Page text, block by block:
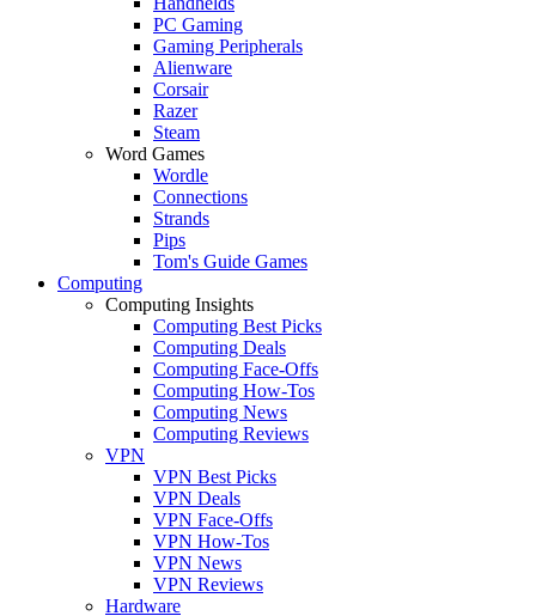
PC Gaming
Gaming Peripherals
Alienware
Corsair
Razer
Steam
Word Games
Wordle
Connections
Strands
Pips
Tom's Guide Games
Computing
Computing Insights
Computing Best Picks
Computing Deals
Computing Face-Offs
Computing How-Tos
Computing News
Computing Reviews
VPN
VPN Best Picks
VPN Deals
VPN Face-Offs
VPN How-Tos
VPN News
VPN Reviews
Hardware